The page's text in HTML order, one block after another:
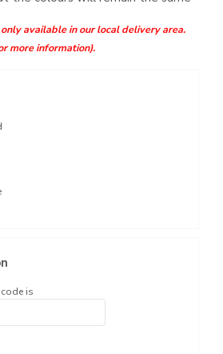
available in our local delivery area.
more information).
is